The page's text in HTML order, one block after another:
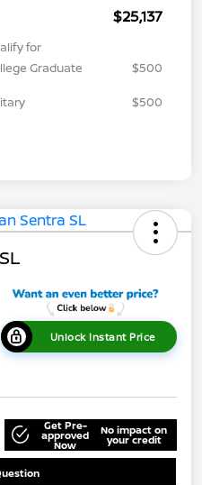
$25,137
for
Graduate
$500
$500
Unlock Instant Price
Get Pre-
approved
Now
No impact on
your credit